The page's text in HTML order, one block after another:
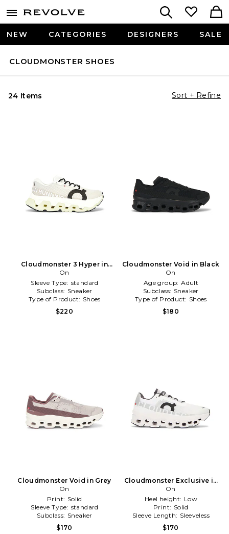
NEW CATEGORIES DESIGNERS SALE
CLOUDMONSTER SHOES
24 Items Sort + Refine
Cloudmonster 3 Hyper in
Ivory
On
Sleeve Type: standard
Subclass: Sneaker
Type of Product: Shoes
$220
Cloudmonster Void in Black
On
Age group: Adult
Subclass: Sneaker
Type of Product: Shoes
$180
Cloudmonster Void in Grey
On
Print: Solid
Sleeve Type: standard
Subclass: Sneaker
$170
Cloudmonster Exclusive in
White
On
Heel height: Low
Print: Solid
Sleeve Length: Sleeveless
$170